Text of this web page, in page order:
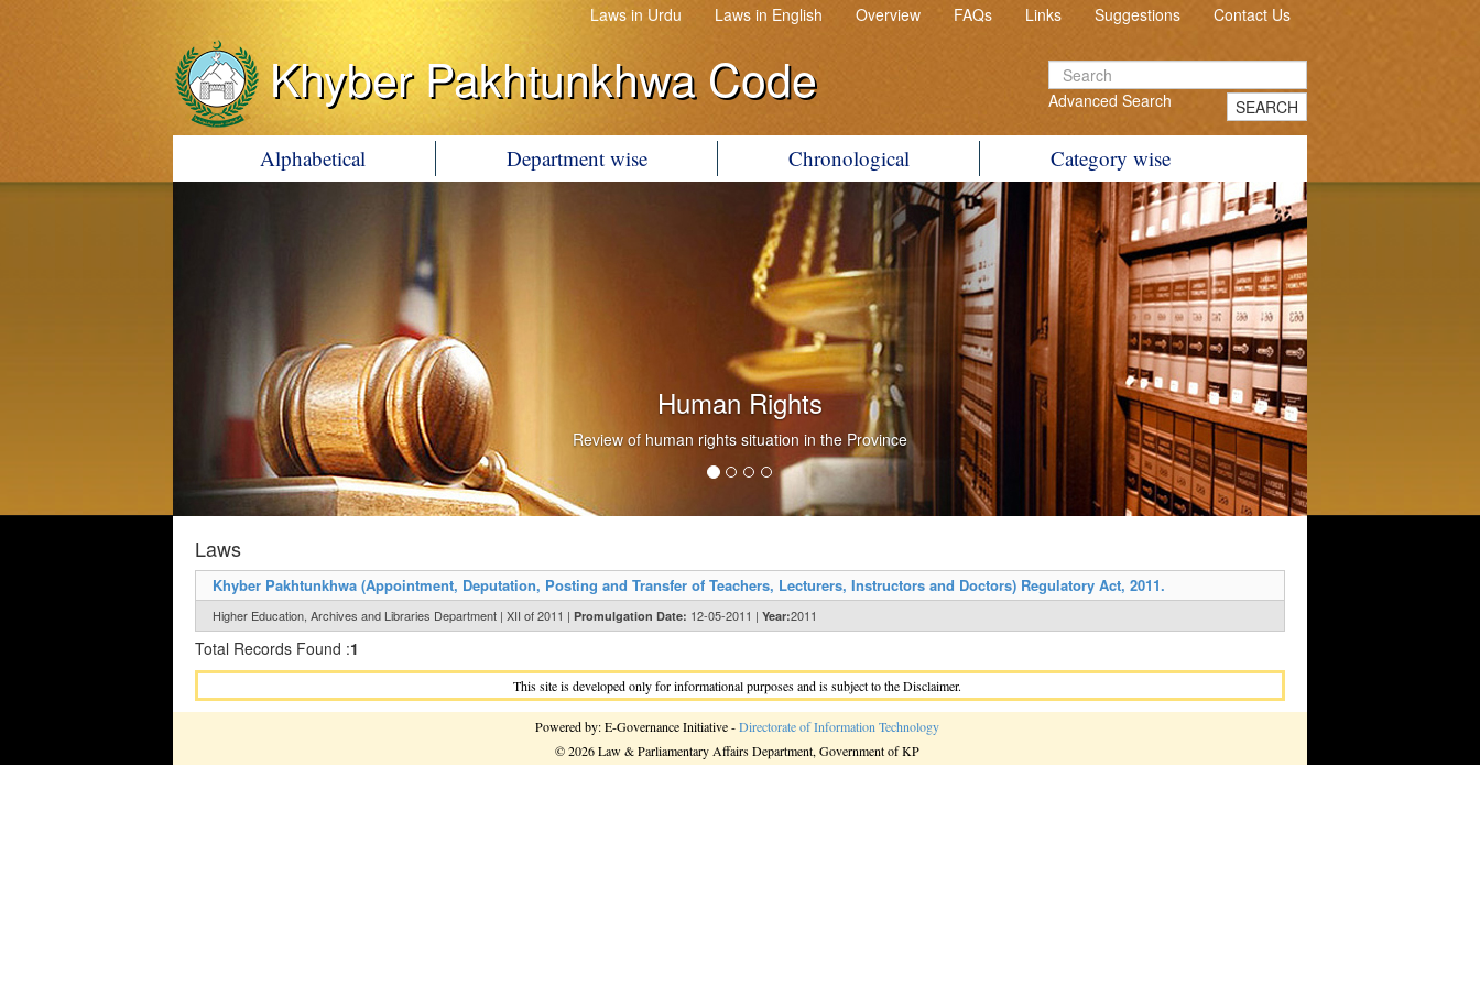
Laws in Urdu Laws in English Overview FAQs Links Suggestions Contact Us
Khyber Pakhtunkhwa Code Advanced Search SEARCH
Alphabetical Department wise Chronological Category wise
Human Rights
Review of human rights situation in the Province
Laws
Khyber Pakhtunkhwa (Appointment, Deputation, Posting and Transfer of Teachers, Lecturers, Instructors and Doctors) Regulatory Act, 2011.
Higher Education, Archives and Libraries Department | XII of 2011 | Promulgation Date: 12-05-2011 | Year:2011
Total Records Found :1
This site is developed only for informational purposes and is subject to the Disclaimer.
Powered by: E-Governance Initiative -Directorate of Information Technology
© 2026 Law & Parliamentary Affairs Department, Government of KP